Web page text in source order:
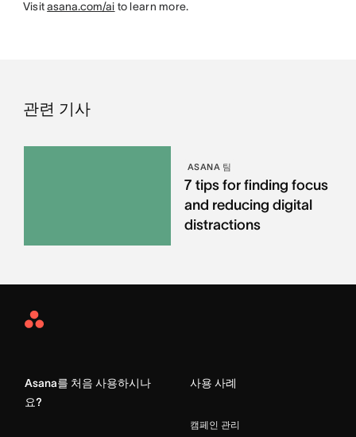
Visitasana.com/ai to learn more.
관련 기사
ASANA 팀
7 tips for finding focus
and reducing digital
distractions
Asana
Asana를 처음 사용하시나
요?
사용 사례
캠페인 관리